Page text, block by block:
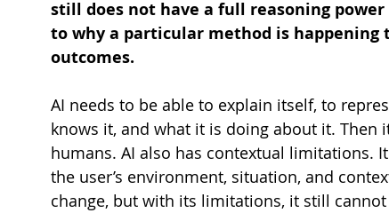
still does not have a full reasoning
to why a particular method is happening
outcomes.
AI needs to be able to explain itself, to
knows it, and what it is doing about it.
humans. AI also has contextual limitations.
the user’s environment, situation, and
change, but with its limitations, it still